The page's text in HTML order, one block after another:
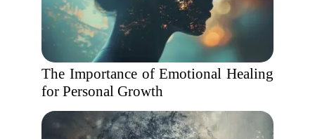
The Importance of Emotional Healing
for Personal Growth